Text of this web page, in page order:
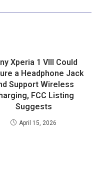
Xperia 1 VIII Could
a Headphone Jack
Support Wireless
FCC Listing
Suggests
April 15, 2026